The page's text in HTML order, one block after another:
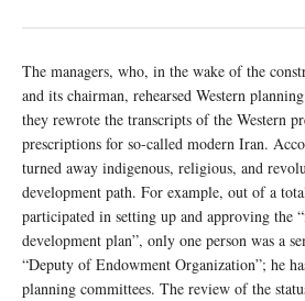
The managers, who, in the wake of the
and its chairman, rehearsed Western
they rewrote the transcripts of the Western
prescriptions for so-called modern Iran.
turned away indigenous, religious, and
development path. For example, out of a
participated in setting up and approving the
development plan”, only one person was a
“Deputy of Endowment Organization”; he
planning committees. The review of the